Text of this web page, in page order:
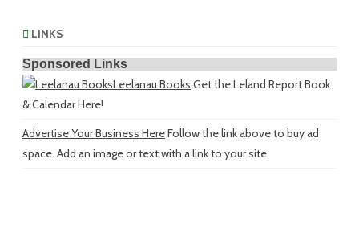
LINKS
Sponsored Links
Leelanau Books Get the Leland Report Book
& Calendar Here!
Advertise Your Business HereFollow the link above to buy ad
space. Add an image or text with a link to your site